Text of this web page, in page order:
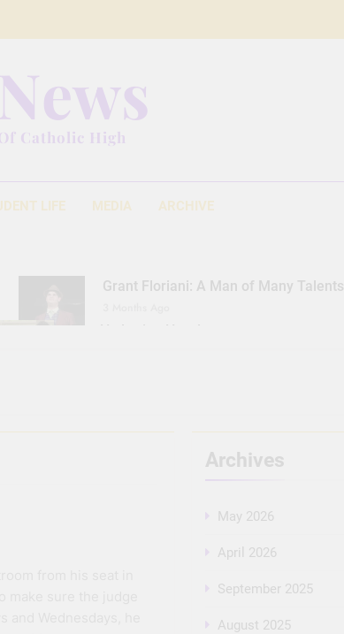
Catholic High
LIFE MEDIA ARCHIVE
Grant Floriani: A Man of Many Talents
The Hydration Hassle
Archives
May 2026
April 2026
September 2025
August 2025